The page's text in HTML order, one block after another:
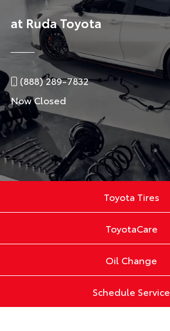
at Ruda Toyota
(888) 289-7832
Now Closed
Toyota Tires
ToyotaCare
Oil Change
Schedule Service